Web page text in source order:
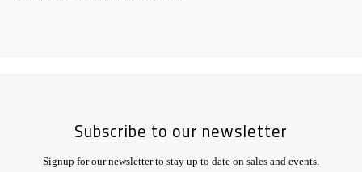
Subscribe to our newsletter
Signup for our newsletter to stay up to date on sales and events.